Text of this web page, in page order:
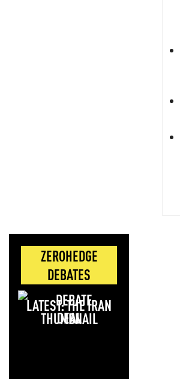
ZEROHEDGE
DEBATES
LATEST: THE IRAN
DEAL